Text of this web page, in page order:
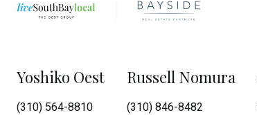
Yoshiko Oest
(310) 564-8810
Russell Nomura
(310) 846-8482